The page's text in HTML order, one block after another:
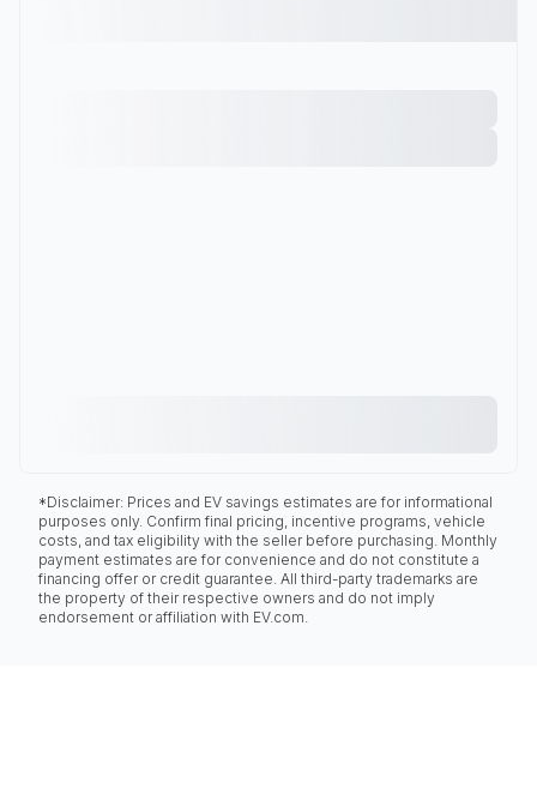
*Disclaimer: Prices and EV savings estimates are for informational
purposes only. Confirm final pricing, incentive programs, vehicle
costs, and tax eligibility with the seller before purchasing. Monthly
payment estimates are for convenience and do not constitute a
financing offer or credit guarantee. All third-party trademarks are
the property of their respective owners and do not imply
endorsement or affiliation with EV.com.